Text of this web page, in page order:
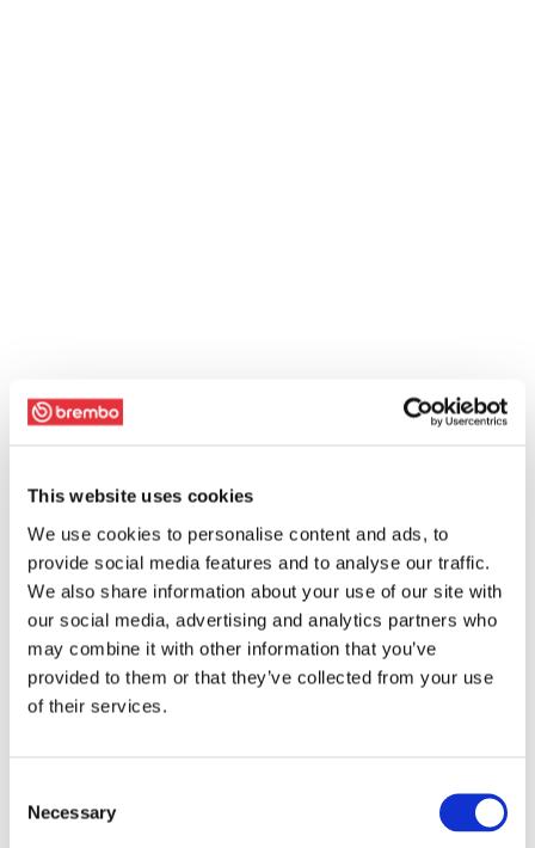
This website uses cookies
We use cookies to personalise content and ads, to
provide social media features and to analyse our traffic.
We also share information about your use of our site with
our social media, advertising and analytics partners who
may combine it with other information that you’ve
provided to them or that they’ve collected from your use
of their services.
Selection
Necessary